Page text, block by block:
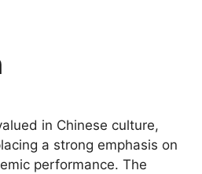
in Chinese culture,
a strong emphasis on
performance. The